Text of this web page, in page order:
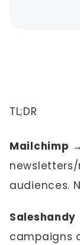
TL;DR
Mailchimp
audiences.
Saleshandy
campaigns